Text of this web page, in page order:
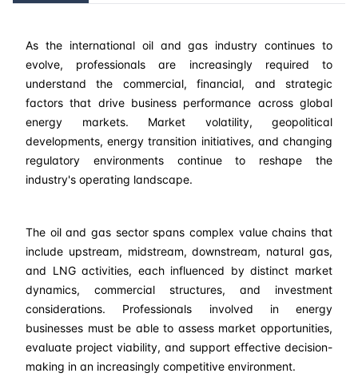
As the international oil and gas industry continues to
evolve, professionals are increasingly required to
understand the commercial, financial, and strategic
factors that drive business performance across global
energy markets. Market volatility, geopolitical
developments, energy transition initiatives, and changing
regulatory environments continue to reshape the
industry's operating landscape.
The oil and gas sector spans complex value chains that
include upstream, midstream, downstream, natural gas,
and LNG activities, each influenced by distinct market
dynamics, commercial structures, and investment
considerations. Professionals involved in energy
businesses must be able to assess market opportunities,
evaluate project viability, and support effective decision-
making in an increasingly competitive environment.